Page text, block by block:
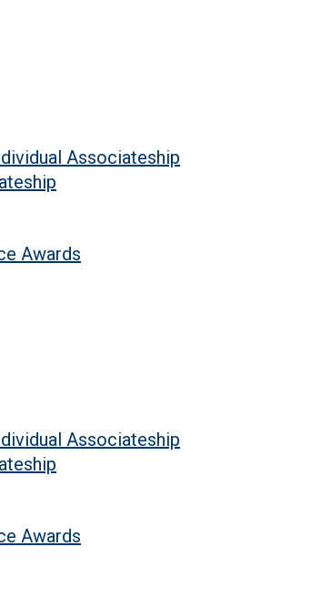
Associateship
Awards
Associateship
Awards